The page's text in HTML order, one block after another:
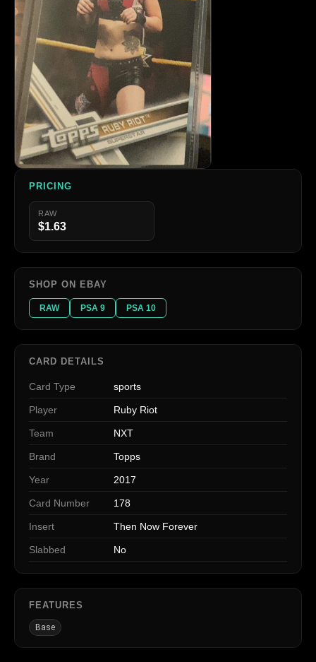
PRICING
RAW
$1.63
SHOP ON EBAY
RAW PSA 9 PSA 10
CARD DETAILS
Card Type sports
Player Ruby Riot
Team NXT
Brand Topps
Year 2017
Card Number 178
Insert Then Now Forever
Slabbed No
FEATURES
Base